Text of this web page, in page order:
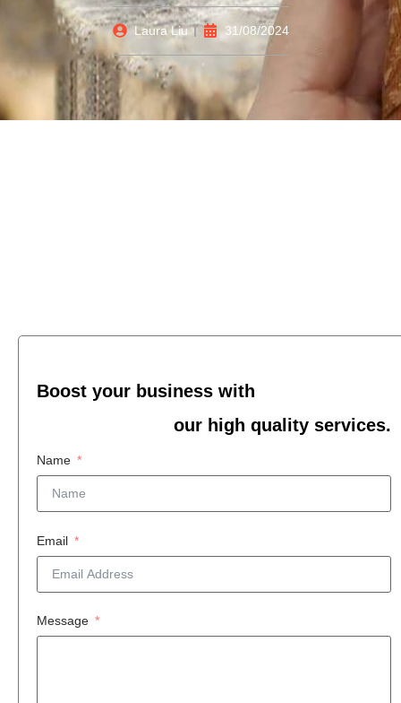
Laura Liu 31/08/2024
Boost your business with
our high quality services.
Name
Email
Message